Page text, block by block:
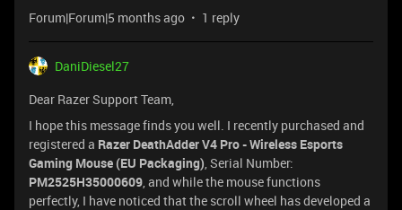
Forum|Forum|5 months ago 1 reply
DaniDiesel27
Dear Razer Support Team,
I hope this message finds you well. I recently purchased and
registered a Razer DeathAdder V4 Pro - Wireless Esports
Gaming Mouse (EU Packaging), Serial Number:
PM2525H35000609, and while the mouse functions
perfectly, I have noticed that the scroll wheel has developed a